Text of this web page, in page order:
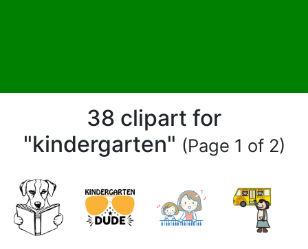
38 clipart for
"kindergarten" (Page 1 of 2)